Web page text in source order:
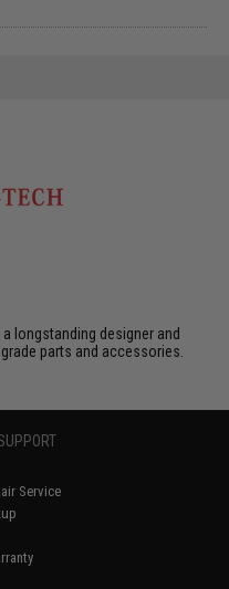
longstanding designer and
parts and accessories.
Service